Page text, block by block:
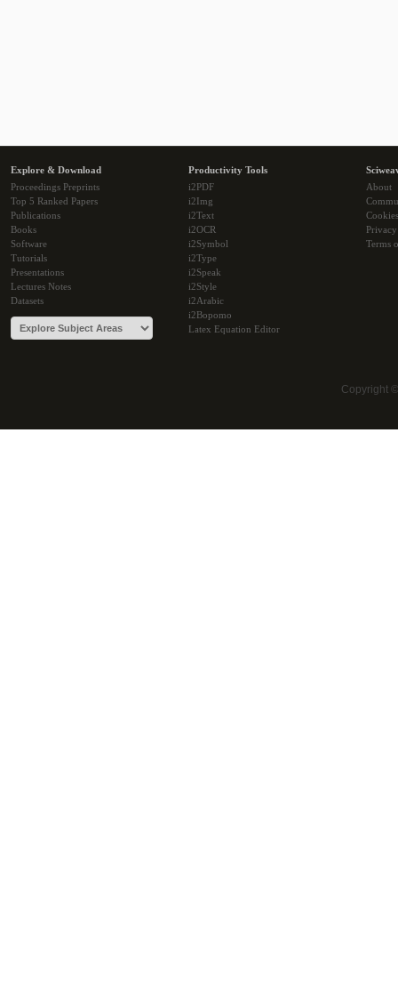
Explore & Download
Proceedings Preprints
Top 5 Ranked Papers
Publications
Books
Software
Tutorials
Presentations
Lectures Notes
Datasets
Productivity Tools
i2PDF
i2Img
i2Text
i2OCR
i2Symbol
i2Type
i2Speak
i2Style
i2Arabic
i2Bopomo
Latex Equation Editor
About
Cookies
Terms
Copyright